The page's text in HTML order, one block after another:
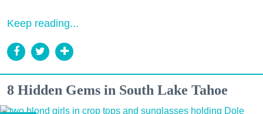
Keep reading...
8 Hidden Gems in South Lake Tahoe